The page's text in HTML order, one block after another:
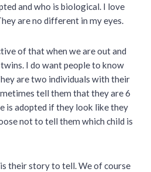
and who is biological. I love
are no different in my eyes.
of that when we are out and
I do want people to know
are two individuals with their
tell them that they are 6
is adopted if they look like they
not to tell them which child is
their story to tell. We of course